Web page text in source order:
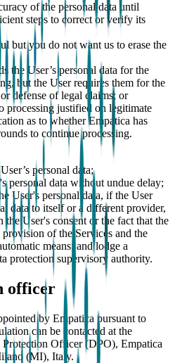
of the personal data until
steps to correct or verify its
but you do not want us to erase the
the User’s personal data for the
but the User requires them for the
defense of legal claims; or
processing justified on legitimate
as to whether Empatica has
to continue processing.
personal data;
personal data without undue delay;
User's personal data, if the User
data to itself or a different provider,
User's consent or the fact that the
of the Services and the
means; and lodge a
protection supervisory authority.
officer
by Empatica pursuant to
can be contacted at the
Officer (DPO), Empatica
(MI), Italy.